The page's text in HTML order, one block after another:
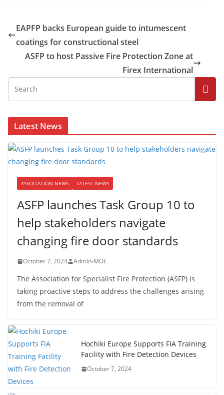
EAPFP backs European guide to intumescent
coatings for constructional steel
ASFP to host Passive Fire Protection Zone at
Firex International
Latest News
ASSOCIATION NEWS LATEST NEWS
ASFP launches Task Group 10 to
help stakeholders navigate
changing fire door standards
October 7, 2024 Admin-MOE
The Association for Specialist Fire Protection (ASFP) is
taking proactive steps to address the challenges arising
from the removal of
Hochiki Europe Supports FIA Training
Facility with Fire Detection Devices
October 7, 2024